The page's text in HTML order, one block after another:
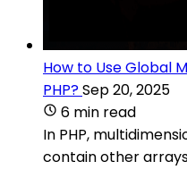
How to Use Global
PHP?Sep 20, 2025
6 min read
In PHP,
contain other